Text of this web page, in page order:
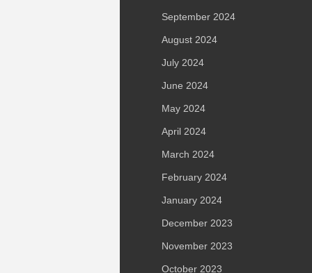
September 2024
August 2024
July 2024
June 2024
May 2024
April 2024
March 2024
February 2024
January 2024
December 2023
November 2023
October 2023